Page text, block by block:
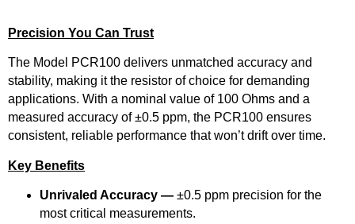
Precision You Can Trust
The Model PCR100 delivers unmatched accuracy and
stability, making it the resistor of choice for demanding
applications. With a nominal value of 100 Ohms and a
measured accuracy of ±0.5 ppm, the PCR100 ensures
consistent, reliable performance that won’t drift over time.
Key Benefits
Unrivaled Accuracy — ±0.5 ppm precision for the
most critical measurements.